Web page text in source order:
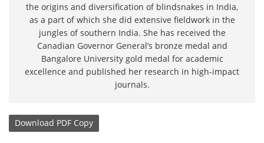
the origins and diversification of blindsnakes in India,
as a part of which she did extensive fieldwork in the
jungles of southern India. She has received the
Canadian Governor General’s bronze medal and
Bangalore University gold medal for academic
excellence and published her research in high-impact
journals.
Download PDF Copy